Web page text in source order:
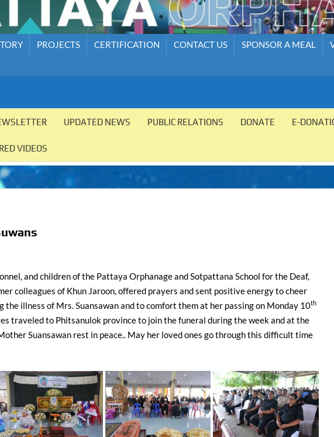
PROJECTS CERTIFICATION CONTACT US SPONSOR A MEAL
UPDATED NEWS PUBLIC RELATIONS DONATE E-
VIDEOS
and children of the Pattaya Orphanage and Sotpattana School for the Deaf,
colleagues of Khun Jaroon, offered prayers and sent positive energy to cheer
the illness of Mrs. Suansawan and to comfort them at her passing on Monday 10th
traveled to Phitsanulok province to join the funeral during the week and at the
Suansawan rest in peace.. May her loved ones go through this difficult time